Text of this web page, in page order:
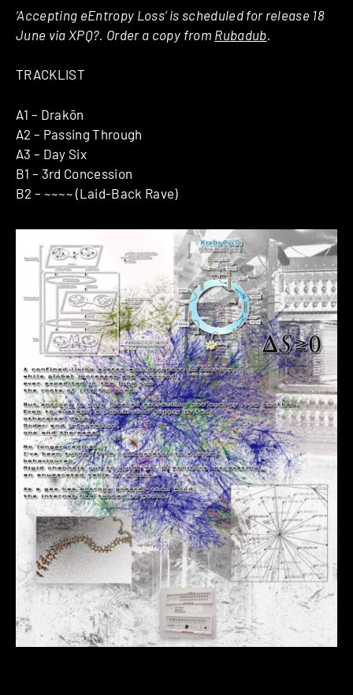
‘Accepting eEntropy Loss’ is scheduled for release 18
June via XPQ?. Order a copy from Rubadub
TRACKLIST
A1 – Drakōn
A2 – Passing Through
A3 – Day Six
B1 – 3rd Concession
B2 – ~~~~ (Laid-Back Rave)